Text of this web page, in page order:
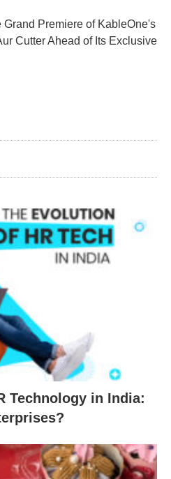
Premiere of KableOne's
Cutter Ahead of Its Exclusive
Technology in India: